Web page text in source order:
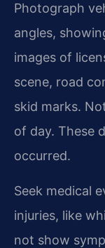
Photograph
angles,
images of
scene, road
skid marks.
of day. These
occurred.
Seek medical
injuries, like
not show